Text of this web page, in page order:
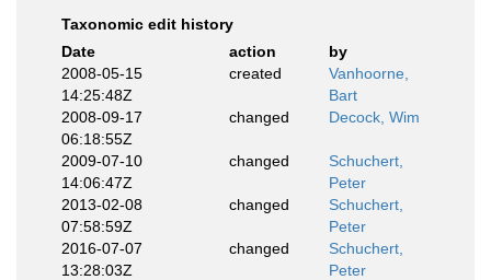
Taxonomic edit history
Date
action
by
2008-05-15
14:25:48Z
created
Vanhoorne,
Bart
2008-09-17
06:18:55Z
changed Decock, Wim
2009-07-10
14:06:47Z
changed
Schuchert,
Peter
2013-02-08
07:58:59Z
changed
Schuchert,
Peter
2016-07-07
13:28:03Z
changed
Schuchert,
Peter